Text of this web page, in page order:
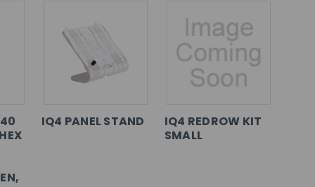
IQ4 PANEL STAND
IQ4 REDROW KIT
SMALL